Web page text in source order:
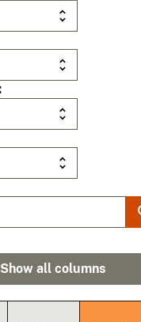
Show all columns